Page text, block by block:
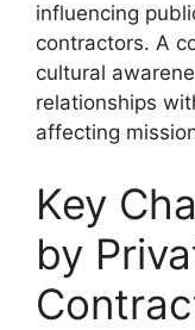
influencing
contractors. A
cultural
relationships
affecting
Key
by